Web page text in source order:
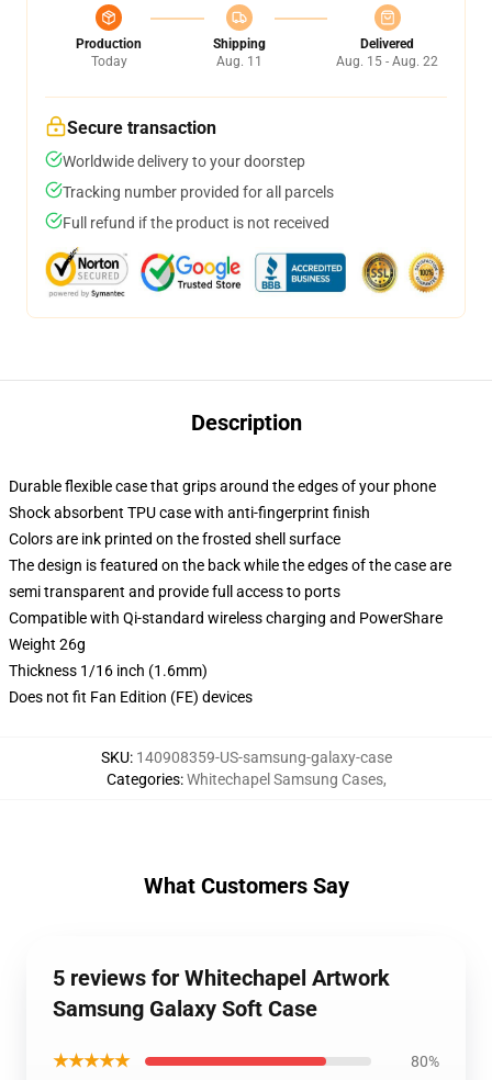
Production
Today
Shipping
Aug. 11
Delivered
Aug. 15 - Aug. 22
Secure transaction
Worldwide delivery to your doorstep
Tracking number provided for all parcels
Full refund if the product is not received
Description
Durable flexible case that grips around the edges of your phone
Shock absorbent TPU case with anti-fingerprint finish
Colors are ink printed on the frosted shell surface
The design is featured on the back while the edges of the case are
semi transparent and provide full access to ports
Compatible with Qi-standard wireless charging and PowerShare
Weight 26g
Thickness 1/16 inch (1.6mm)
Does not fit Fan Edition (FE) devices
SKU: 140908359-US-samsung-galaxy-case
Categories:Whitechapel Samsung Cases,
What Customers Say
5 reviews for Whitechapel Artwork
Samsung Galaxy Soft Case
★★★★★ 80%